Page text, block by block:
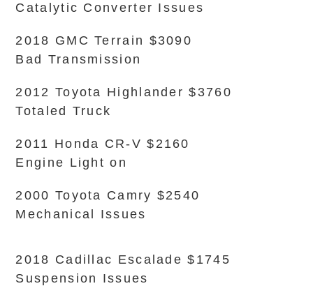
Catalytic Converter Issues
2018 GMC Terrain $3090
Bad Transmission
2012 Toyota Highlander $3760
Totaled Truck
2011 Honda CR-V $2160
Engine Light on
2000 Toyota Camry $2540
Mechanical Issues
2018 Cadillac Escalade $1745
Suspension Issues